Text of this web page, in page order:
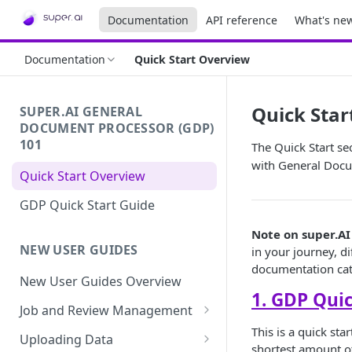
Documentation API reference What's
Documentation Quick Start Overview
SUPER.AI GENERAL
DOCUMENT PROCESSOR (GDP)
101
Quick Start Overview
GDP Quick Start Guide
NEW USER GUIDES
New User Guides Overview
Job and Review Management
Job States
Uploading Data
Quick
The Quick Start
with General
Note on super.AI
in your journey,
documentation
1. GDP
This is a quick
shortest amount